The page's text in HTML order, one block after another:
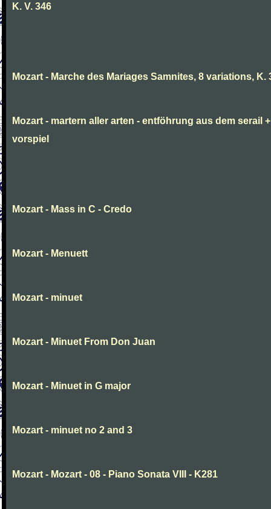
K. V. 346
Mozart - Marche des Mariages Samnites, 8 variations, K.
Mozart - martern aller arten - entföhrung aus dem serail +
vorspiel
Mozart - Mass in C - Credo
Mozart - Menuett
Mozart - minuet
Mozart - Minuet From Don Juan
Mozart - Minuet in G major
Mozart - minuet no 2 and 3
Mozart - Mozart - 08 - Piano Sonata VIII - K281